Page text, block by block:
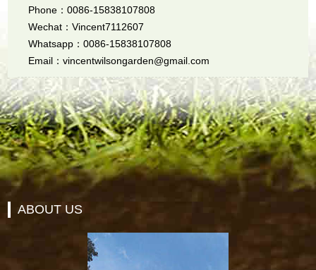
Phone：0086-15838107808
Wechat：Vincent7112607
Whatsapp：0086-15838107808
Email：vincentwilsongarden@gmail.com
ABOUT US